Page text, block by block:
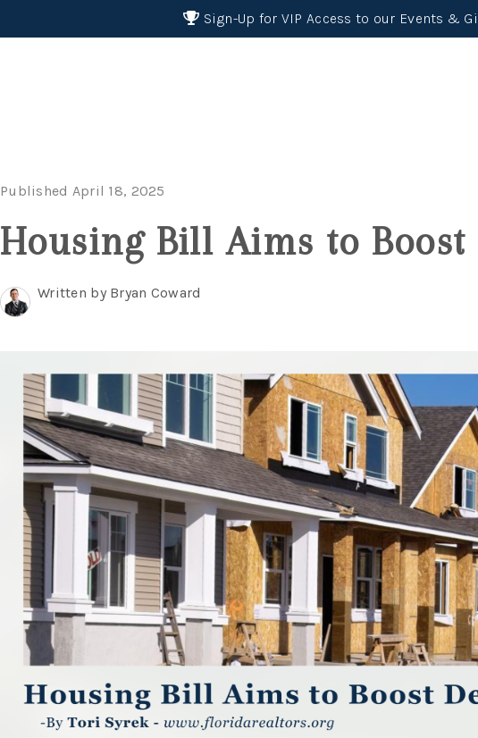
Sign-Up for VIP Access to our Events &
Published April 18, 2025
Housing Bill Aims to
Written by Bryan Coward